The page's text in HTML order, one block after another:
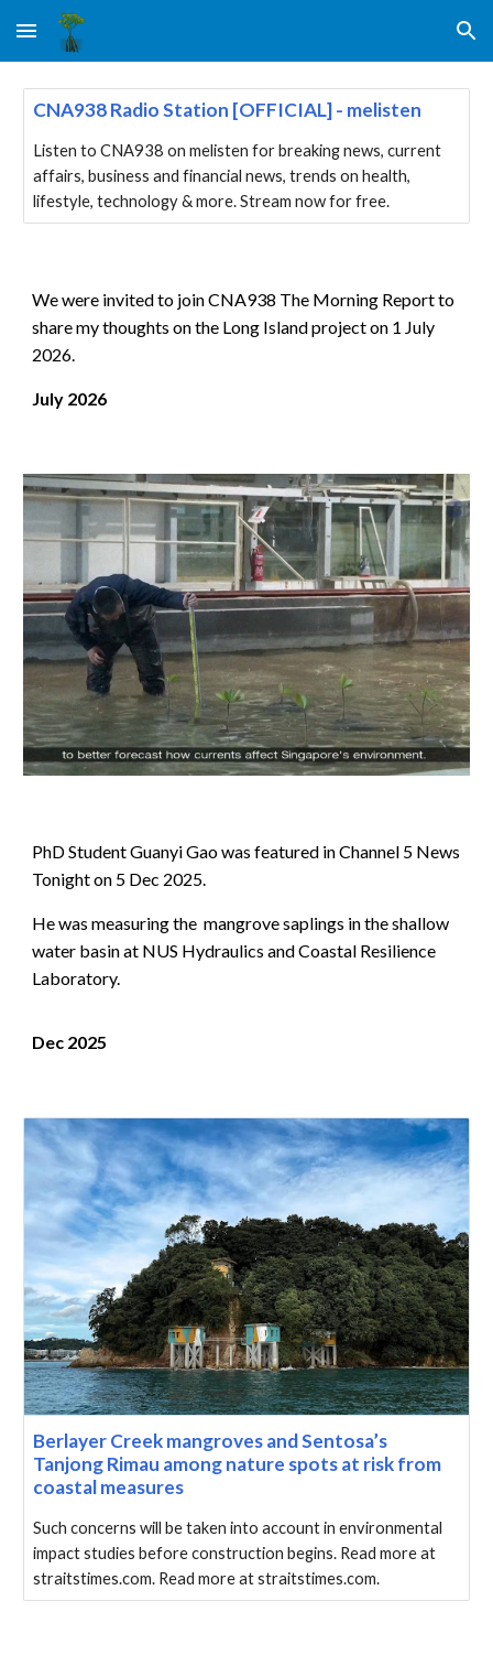
Skip to main content Skip to navigation
CNA938 Radio Station [OFFICIAL] - melisten
Listen to CNA938 on melisten for breaking news, current
affairs, business and financial news, trends on health,
lifestyle, technology & more. Stream now for free.
We were invited to join CNA938 The Morning Report to
share my thoughts on the Long Island project on 1 July
2026.
July 2026
PhD Student Guanyi Gao was featured in Channel 5 News
Tonight on 5 Dec 2025.
He was measuring the mangrove saplings in the shallow
water basin at NUS Hydraulics and Coastal Resilience
Laboratory.
Dec 2025
Berlayer Creek mangroves and Sentosa’s
Tanjong Rimau among nature spots at risk from
coastal measures
Such concerns will be taken into account in environmental
impact studies before construction begins. Read more at
straitstimes.com. Read more at straitstimes.com.